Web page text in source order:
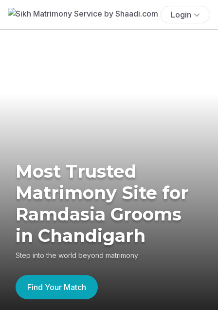
Login
Most Trusted
Matrimony Site for
Ramdasia Grooms
in Chandigarh
Step into the world beyond matrimony
Find Your Match